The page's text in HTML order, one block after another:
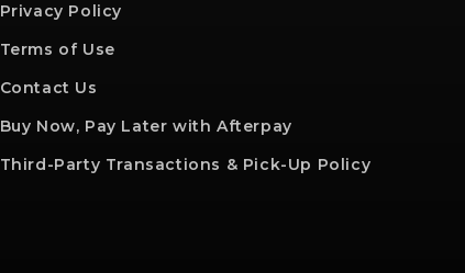
Privacy Policy
Terms of Use
Contact Us
Buy Now, Pay Later with Afterpay
Third-Party Transactions & Pick-Up Policy